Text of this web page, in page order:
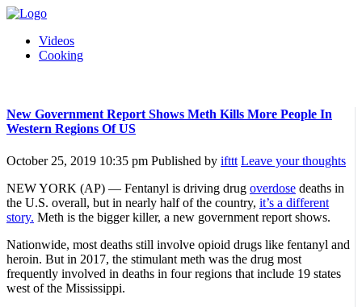
Videos
Cooking
New Government Report Shows Meth Kills More People In
Western Regions Of US
October 25, 2019 10:35 pm Published by ifttt Leave your thoughts
NEW YORK (AP) — Fentanyl is driving drug overdose deaths in
the U.S. overall, but in nearly half of the country, it’s a different
story. Meth is the bigger killer, a new government report shows.
Nationwide, most deaths still involve opioid drugs like fentanyl and
heroin. But in 2017, the stimulant meth was the drug most
frequently involved in deaths in four regions that include 19 states
west of the Mississippi.